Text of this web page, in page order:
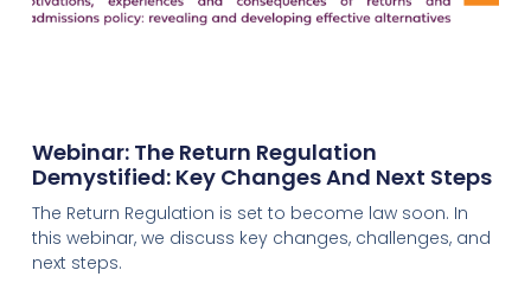
Webinar: The Return Regulation
Demystified: Key Changes And Next Steps
The Return Regulation is set to become law soon. In
this webinar, we discuss key changes, challenges, and
next steps.